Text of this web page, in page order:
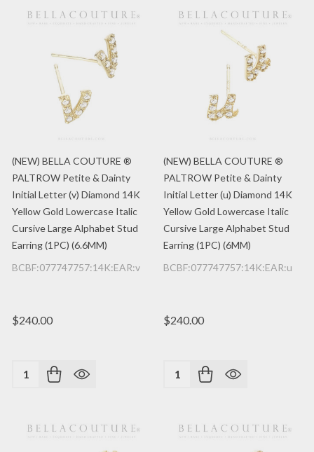
(NEW) BELLA COUTURE ®
PALTROW Petite & Dainty
Initial Letter (v) Diamond 14K
Yellow Gold Lowercase Italic
Cursive Large Alphabet Stud
Earring (1PC) (6.6MM)
BCBF:077747757:14K:EAR:v
$240.00
Quantity:
(NEW) BELLA COUTURE ®
PALTROW Petite & Dainty
Initial Letter (u) Diamond 14K
Yellow Gold Lowercase Italic
Cursive Large Alphabet Stud
Earring (1PC) (6MM)
BCBF:077747757:14K:EAR:u
$240.00
Quantity: